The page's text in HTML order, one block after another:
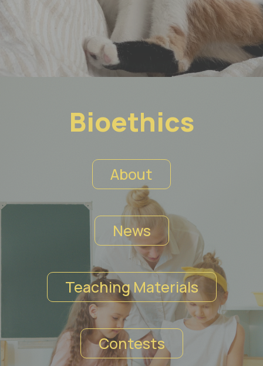
Bioethics
About
News
Teaching Materials
Contests